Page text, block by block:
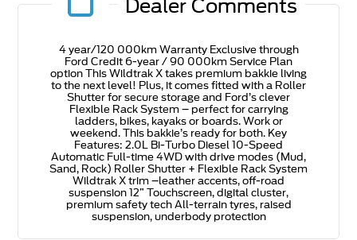
Dealer Comments
4 year/120 000km Warranty Exclusive through
Ford Credit 6-year / 90 000km Service Plan
option This Wildtrak X takes premium bakkie living
to the next level! Plus, it comes fitted with a Roller
Shutter for secure storage and Ford’s clever
Flexible Rack System – perfect for carrying
ladders, bikes, kayaks or boards. Work or
weekend. This bakkie’s ready for both. Key
Features: 2.0L Bi-Turbo Diesel 10-Speed
Automatic Full-time 4WD with drive modes (Mud,
Sand, Rock) Roller Shutter + Flexible Rack System
Wildtrak X trim –leather accents, off-road
suspension 12” Touchscreen, digital cluster,
premium safety tech All-terrain tyres, raised
suspension, underbody protection